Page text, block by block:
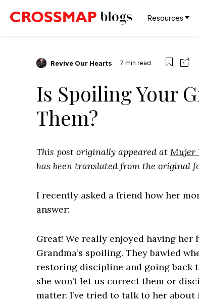
Resources
Revive Our Hearts 7 min read
Is Spoiling Your
Them?
This post originally appeared at Mujer
has been translated from the original
I recently asked a friend how her
answer:
Great! We really enjoyed having
Grandma’s spoiling. They bawled
restoring discipline and going back
she won’t let us correct them or
matter. I’ve tried to talk to her